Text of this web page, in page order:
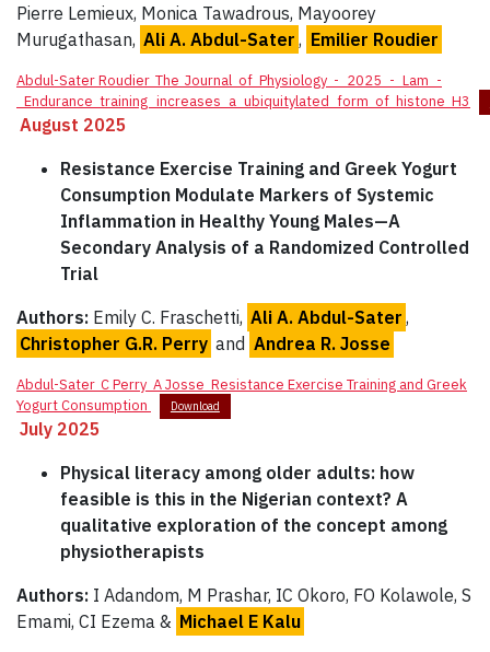
Pierre Lemieux, Monica Tawadrous, Mayoorey
Murugathasan, Ali A. Abdul-Sater , Emilier Roudier
Abdul-Sater Roudier_The_Journal_of_Physiology_-_2025_-_Lam_-
_Endurance_training_increases_a_ubiquitylated_form_of_histone_H3
August 2025
Resistance Exercise Training and Greek Yogurt
Consumption Modulate Markers of Systemic
Inflammation in Healthy Young Males—A
Secondary Analysis of a Randomized Controlled
Trial
Authors: Emily C. Fraschetti, Ali A. Abdul-Sater ,
Christopher G.R. Perry and Andrea R. Josse
Abdul-Sater_C Perry_A Josse_Resistance Exercise Training and Greek
Yogurt Consumption
Download
July 2025
Physical literacy among older adults: how
feasible is this in the Nigerian context? A
qualitative exploration of the concept among
physiotherapists
Authors: I Adandom, M Prashar, IC Okoro, FO Kolawole, S
Emami, CI Ezema & Michael E Kalu